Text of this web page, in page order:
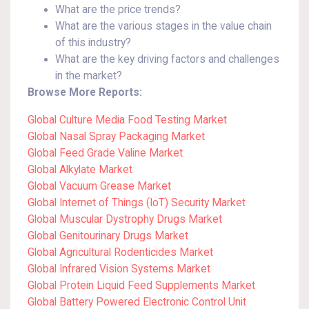
What are the price trends?
What are the various stages in the value chain
of this industry?
What are the key driving factors and challenges
in the market?
Browse More Reports:
Global Culture Media Food Testing Market
Global Nasal Spray Packaging Market
Global Feed Grade Valine Market
Global Alkylate Market
Global Vacuum Grease Market
Global Internet of Things (IoT) Security Market
Global Muscular Dystrophy Drugs Market
Global Genitourinary Drugs Market
Global Agricultural Rodenticides Market
Global Infrared Vision Systems Market
Global Protein Liquid Feed Supplements Market
Global Battery Powered Electronic Control Unit